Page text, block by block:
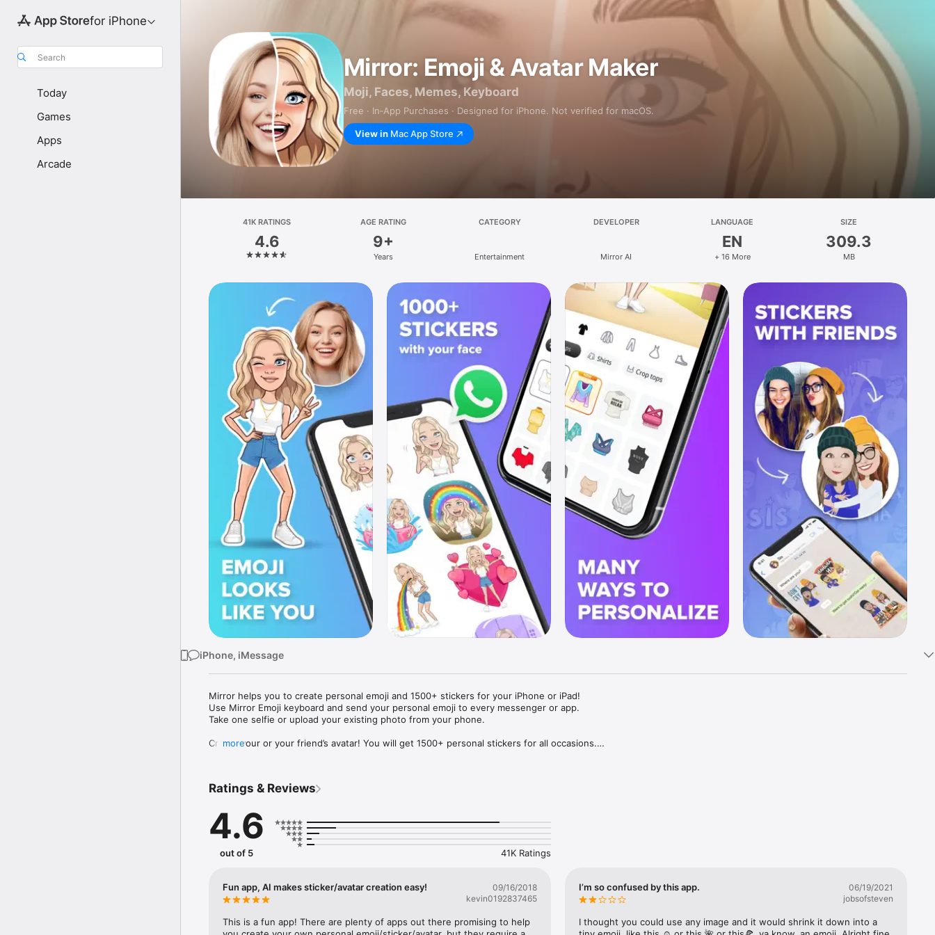
for iPhone
Search
Today
Games
Apps
Arcade
Mirror: Emoji & Avatar Maker
Moji, Faces, Memes, Keyboard
Free · In‑App Purchases · Designed for iPhone. Not verified for macOS.
View in Mac App Store
41K RATINGS
4.6
AGE RATING
9+
Years
CATEGORY
Entertainment
DEVELOPER
Mirror AI
LANGUAGE
EN
+ 16 More
SIZE
309.3
MB
iPhone, iMessage
Mirror helps you to create personal emoji and 1500+ stickers for your iPhone or iPad!
Use Mirror Emoji keyboard and send your personal emoji to every messenger or app.
Take one selfie or upload your existing photo from your phone.
Create your or your friend’s avatar! You will get 1500+ personal stickers for all occasions.
Mirror Keyboard gives you suggestions for emojis you can use while texting - express yourself fast! Tap
Mirror App has hundreds of personal emojis for iPhone! Choose funny emojis or popular memes and
send to your friends - we create new stickers every week! Use meme stickers against your friends or
simply add more fun to your texts! Get your meme avatar and stickers right now!
with animoji!
hats, makeup and clothes – you will look fantastic!
more
Ratings & Reviews
4.6
out of 5 41K Ratings
Fun app, AI makes sticker/avatar creation easy!
09/16/2018
kevin0192837465
This is a fun app! There are plenty of apps out there promising to help
I’m so confused by this app.
06/19/2021
jobsofsteven
I thought you could use any image and it would shrink it down into a